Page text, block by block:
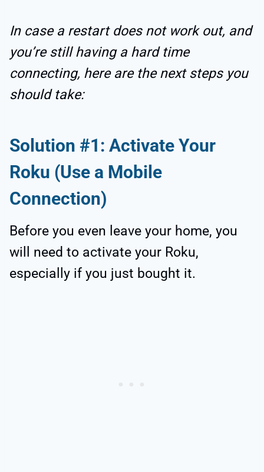
In case a restart does not work out, and
you’re still having a hard time
connecting, here are the next steps you
should take:
Solution #1: Activate Your
Roku (Use a Mobile
Connection)
Before you even leave your home, you
will need to activate your Roku,
especially if you just bought it.